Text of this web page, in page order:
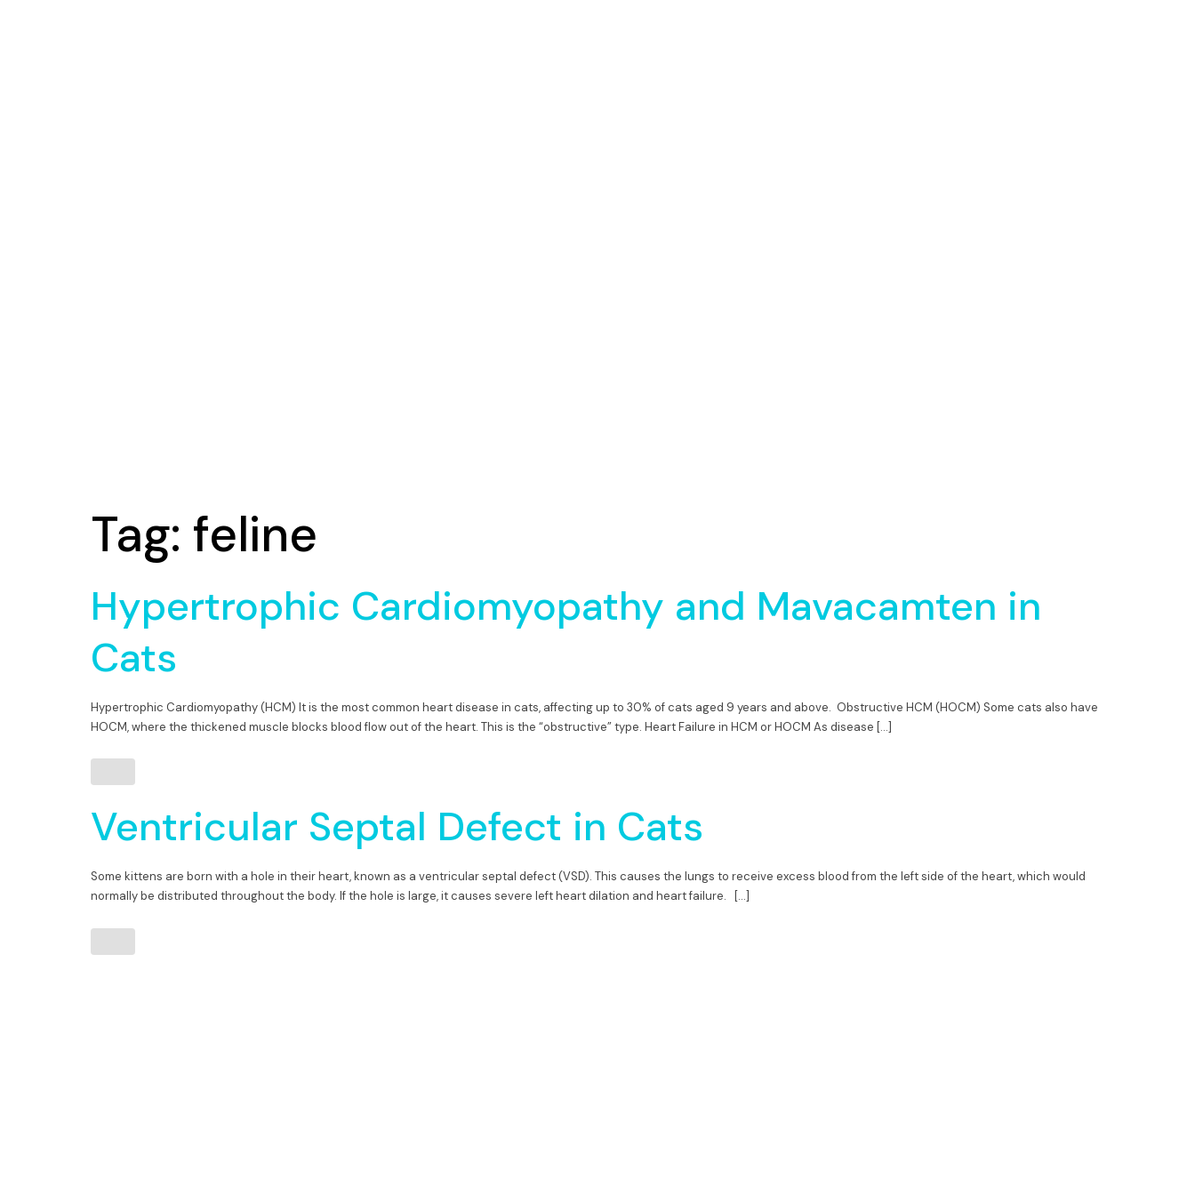
Tag: feline
Hypertrophic Cardiomyopathy and Mavacamten in
Cats
Hypertrophic Cardiomyopathy (HCM) It is the most common heart disease in cats, affecting up to 30% of cats aged 9 years and above. Obstructive HCM (HOCM) Some cats also have
HOCM, where the thickened muscle blocks blood flow out of the heart. This is the “obstructive” type. Heart Failure in HCM or HOCM As disease […]
Ventricular Septal Defect in Cats
Some kittens are born with a hole in their heart, known as a ventricular septal defect (VSD). This causes the lungs to receive excess blood from the left side of the heart, which would
normally be distributed throughout the body. If the hole is large, it causes severe left heart dilation and heart failure. […]